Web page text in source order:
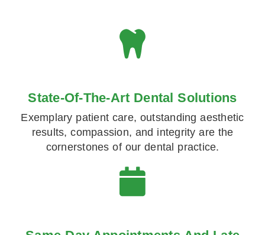
State-Of-The-Art Dental Solutions
Exemplary patient care, outstanding aesthetic
results, compassion, and integrity are the
cornerstones of our dental practice.